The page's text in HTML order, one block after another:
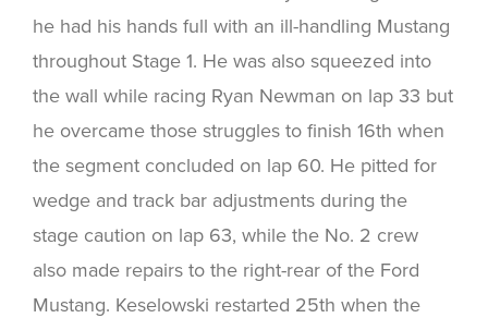
he had his hands full with an ill-handling Mustang
throughout Stage 1. He was also squeezed into
the wall while racing Ryan Newman on lap 33 but
he overcame those struggles to finish 16th when
the segment concluded on lap 60. He pitted for
wedge and track bar adjustments during the
stage caution on lap 63, while the No. 2 crew
also made repairs to the right-rear of the Ford
Mustang. Keselowski restarted 25th when the